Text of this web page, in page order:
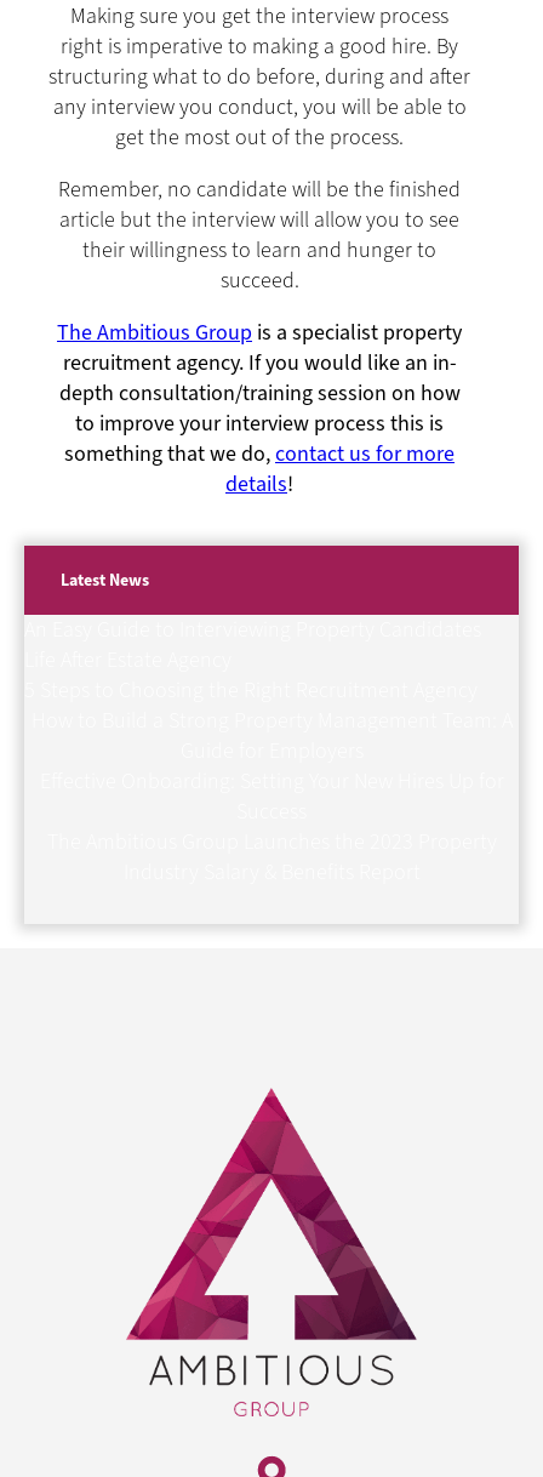
Making sure you get the interview process
right is imperative to making a good hire. By
structuring what to do before, during and after
any interview you conduct, you will be able to
get the most out of the process.
Remember, no candidate will be the finished
article but the interview will allow you to see
their willingness to learn and hunger to
succeed.
The Ambitious Group is a specialist property
recruitment agency. If you would like an in-
depth consultation/training session on how
to improve your interview process this is
something that we do,contact us for more
details!
Latest News